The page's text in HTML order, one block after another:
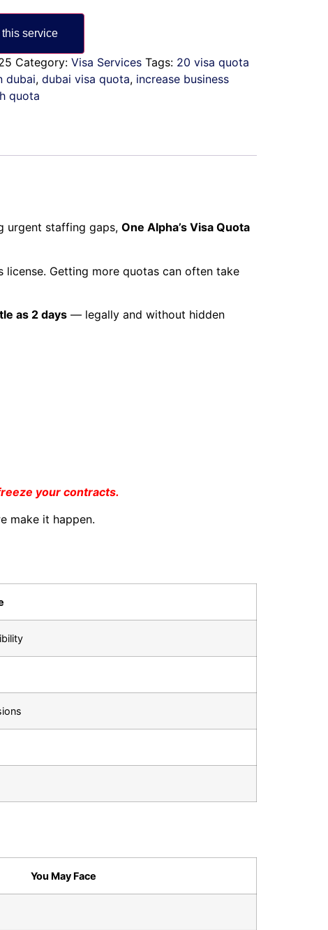
Category: Visa Services Tags: 20 visa quota
dubai, dubai visa quota, increase business
quota
urgent staffing gaps, One Alpha’s Visa Quota
Getting more quotas can often take
as 2 days — legally and without hidden
your contracts.
make it happen.
You May Face